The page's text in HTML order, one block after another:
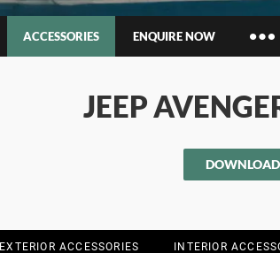
ACCESSORIES ENQUIRE NOW
Finance
JEEP
DOWNLOAD
EXTERIOR ACCESSORIES INTERIOR